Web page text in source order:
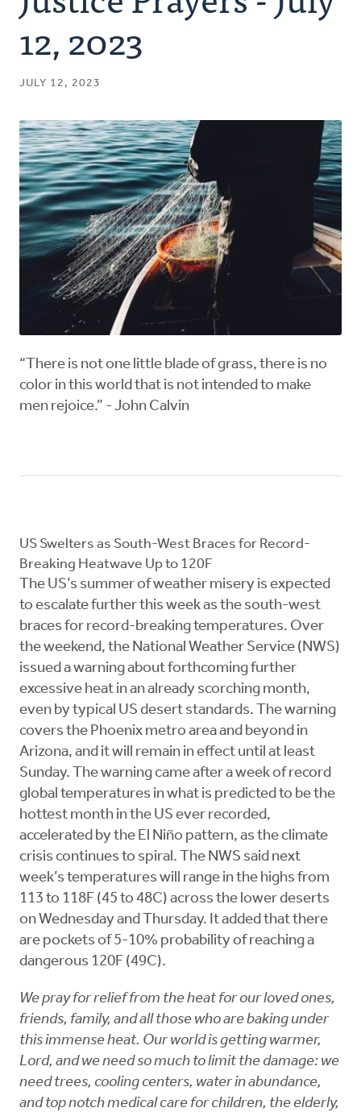
Authors
Series
Podcast
12, 2023
JULY 12, 2023
“There is not one little blade of grass, there is no
color in this world that is not intended to make
men rejoice.” - John Calvin
US Swelters as South-West Braces for Record-
Breaking Heatwave Up to 120F
The US’s summer of weather misery is expected
to escalate further this week as the south-west
braces for record-breaking temperatures. Over
the weekend, the National Weather Service (NWS)
issued a warning about forthcoming further
excessive heat in an already scorching month,
even by typical US desert standards. The warning
covers the Phoenix metro area and beyond in
Arizona, and it will remain in effect until at least
Sunday. The warning came after a week of record
global temperatures in what is predicted to be the
hottest month in the US ever recorded,
accelerated by the El Niño pattern, as the climate
crisis continues to spiral. The NWS said next
week’s temperatures will range in the highs from
113 to 118F (45 to 48C) across the lower deserts
on Wednesday and Thursday. It added that there
are pockets of 5-10% probability of reaching a
dangerous 120F (49C).
We pray for relief from the heat for our loved ones,
friends, family, and all those who are baking under
this immense heat. Our world is getting warmer,
Lord, and we need so much to limit the damage: we
need trees, cooling centers, water in abundance,
and top notch medical care for children, the elderly,